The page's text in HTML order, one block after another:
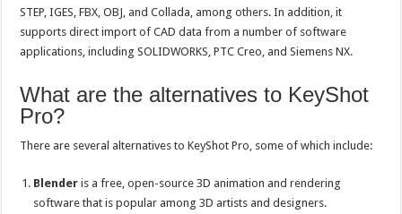
STEP, IGES, FBX, OBJ, and Collada, among others. In addition, it
supports direct import of CAD data from a number of software
applications, including SOLIDWORKS, PTC Creo, and Siemens NX.
What are the alternatives to KeyShot
Pro?
There are several alternatives to KeyShot Pro, some of which include:
Blender is a free, open-source 3D animation and rendering
software that is popular among 3D artists and designers.